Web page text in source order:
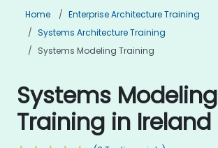
Home
Enterprise Architecture Training
Systems Architecture Training
Systems Modeling Training
Systems Modeling
Training in Ireland